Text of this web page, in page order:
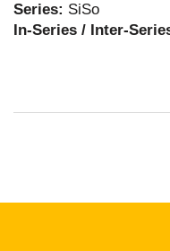
Series: SiSo
In-Series / Inter-